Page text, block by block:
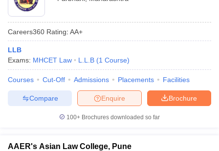
Careers360 Rating: AA+
LLB
Exams: MHCET Law L.L.B (1 Course)
Courses Cut-Off Admissions Placements Facilities
Brochure
Enquire
Compare
100+ Brochures downloaded so far
AAER's Asian Law College, Pune